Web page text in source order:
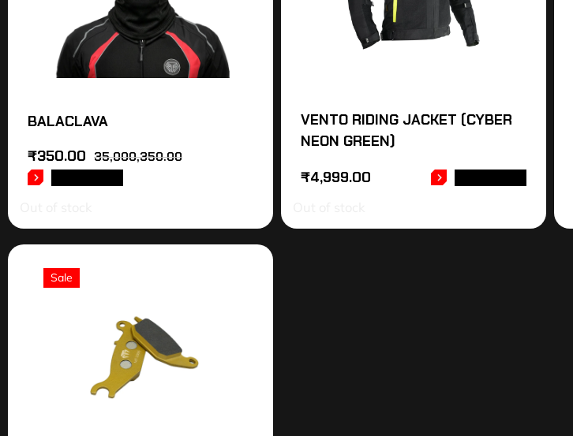
BALACLAVA
35,000,350.00
₹350.00
VENTO RIDING JACKET (CYBER
NEON GREEN)
₹4,999.00
Sale